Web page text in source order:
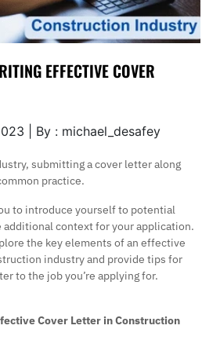
EFFECTIVE COVER
| By : michael_desafey
submitting a cover letter along
practice.
to introduce yourself to potential
additional context for your application.
the key elements of an effective
industry and provide tips for
to the job you’re applying for.
Cover Letter in Construction